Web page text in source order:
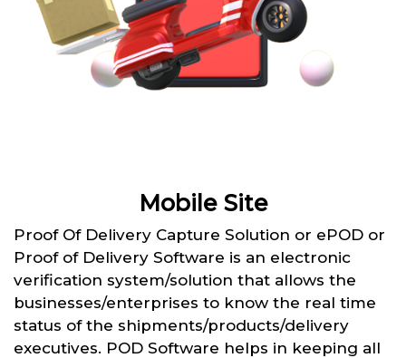
Mobile Site
Proof Of Delivery Capture Solution or ePOD or
Proof of Delivery Software is an electronic
verification system/solution that allows the
businesses/enterprises to know the real time
status of the shipments/products/delivery
executives. POD Software helps in keeping all